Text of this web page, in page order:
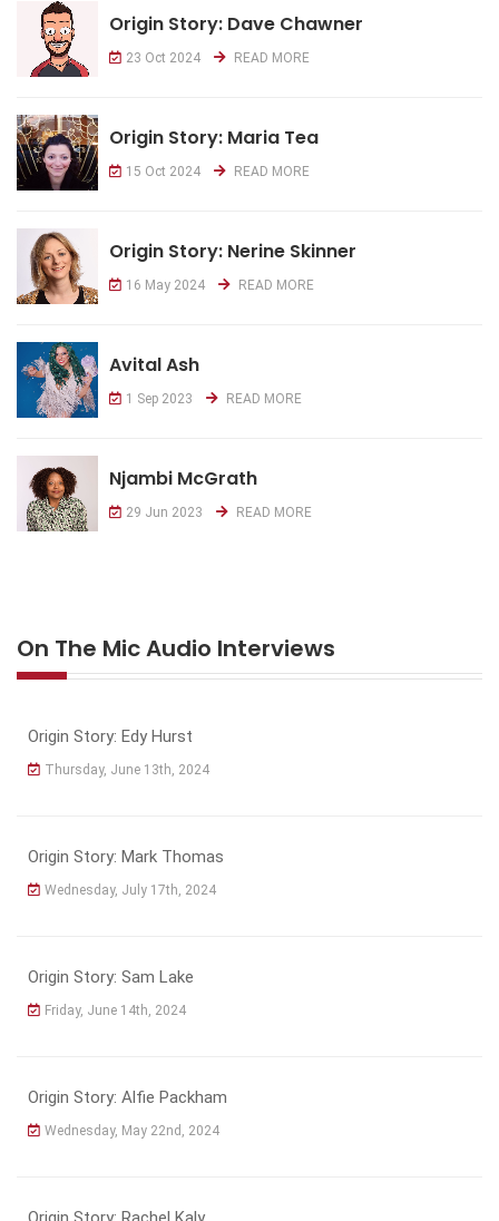
Origin Story: Dave Chawner
23 Oct 2024 READ MORE
Origin Story: Maria Tea
15 Oct 2024 READ MORE
Origin Story: Nerine Skinner
16 May 2024 READ MORE
Avital Ash
1 Sep 2023 READ MORE
Njambi McGrath
29 Jun 2023 READ MORE
On The Mic Audio Interviews
Origin Story: Edy Hurst
Thursday, June 13th, 2024
Origin Story: Mark Thomas
Wednesday, July 17th, 2024
Origin Story: Sam Lake
Friday, June 14th, 2024
Origin Story: Alfie Packham
Wednesday, May 22nd, 2024